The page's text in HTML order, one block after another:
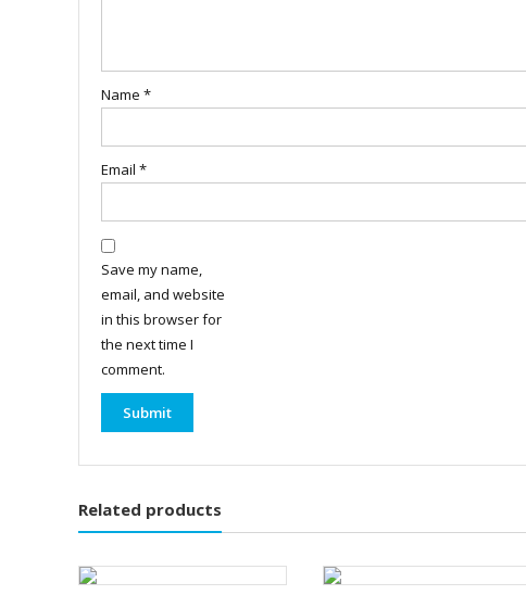
Name *
Email *
Save my name,
email, and website
in this browser for
the next time I
comment.
Related products